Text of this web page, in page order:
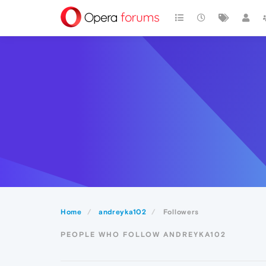
Home andreyka102 Followers
PEOPLE WHO FOLLOW ANDREYKA102